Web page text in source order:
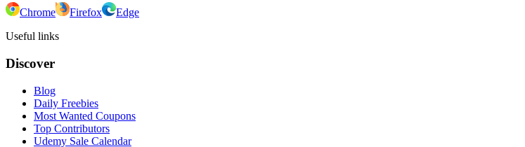
Chrome Firefox
Edge
Useful links
Discover
Blog
Daily Freebies
Most Wanted Coupons
Top Contributors
Udemy Sale Calendar